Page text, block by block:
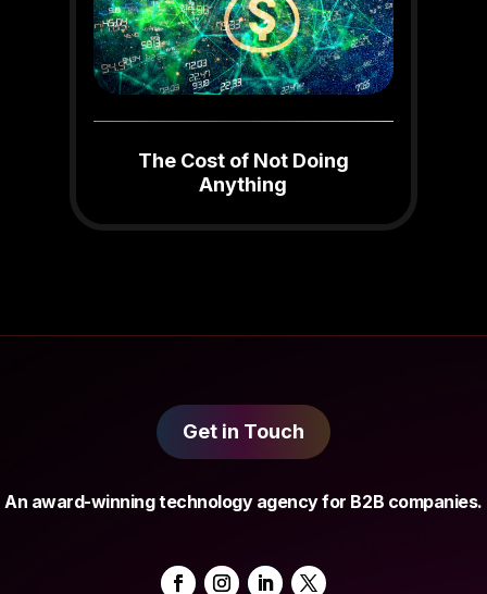
The Cost of Not Doing
Anything
Get in Touch
An award-winning technology agency for B2B companies.